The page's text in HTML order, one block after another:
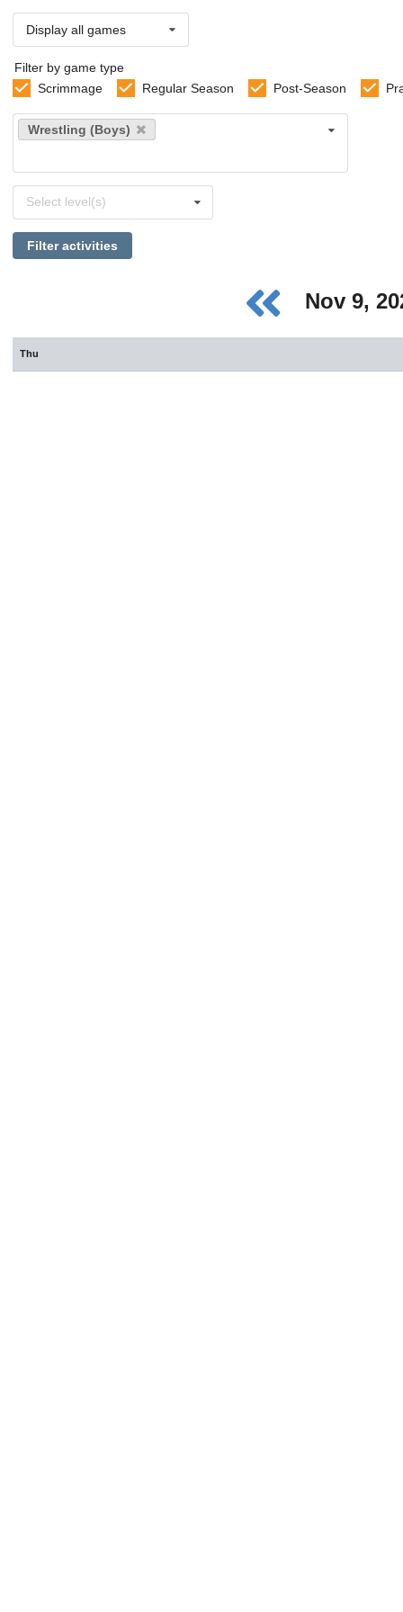
Display all games
Filter by game type
Scrimmage
Regular Season Post-Season
Select
sports
Wrestling (Boys)
levels
Select level(s)
Filter activities
Nov 9,
Thu